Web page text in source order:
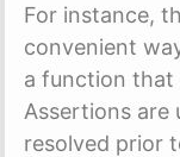
For instance,
convenient
a function that
Assertions are
resolved prior